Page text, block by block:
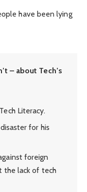
have been lying
– about Tech’s
Literacy.
for his
foreign
the lack of tech